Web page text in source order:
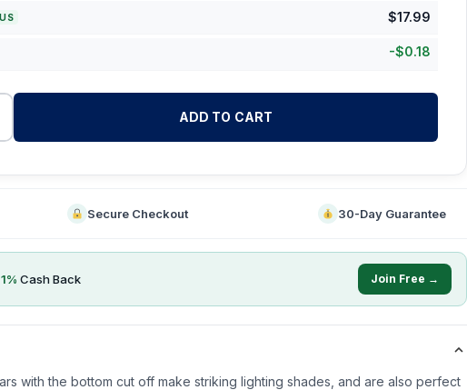
$17.99
-$0.18
ADD TO CART
Secure Checkout 30-Day Guarantee
1% Cash Back Join Free →
with the bottom cut off make striking lighting shades, and are also perfect